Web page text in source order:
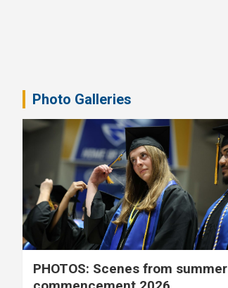
Photo Galleries
PHOTOS: Scenes from summer